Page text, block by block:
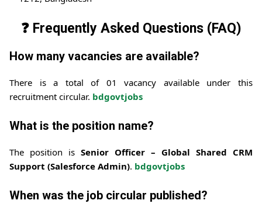
❓ Frequently Asked Questions (FAQ)
How many vacancies are available?
There is a total of 01 vacancy available under this
recruitment circular. bdgovtjobs
What is the position name?
The position is Senior Officer – Global Shared CRM
Support (Salesforce Admin). bdgovtjobs
When was the job circular published?